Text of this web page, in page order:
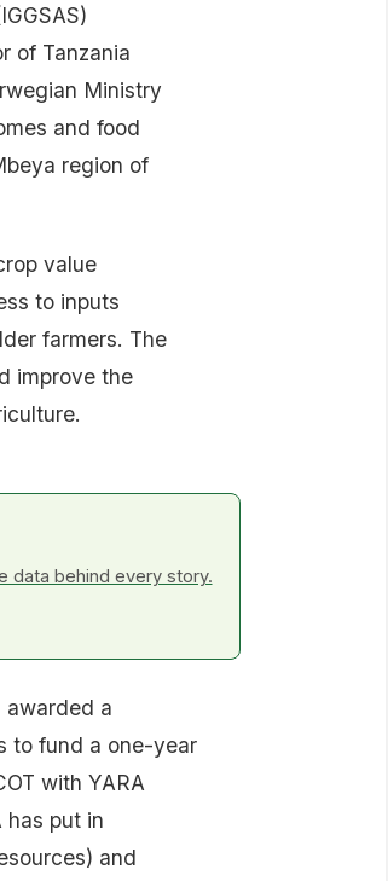
of Tanzania
Ministry
and food
region of
value
to inputs
farmers. The
improve the
data behind every story.
awarded a
to fund a one-year
with YARA
has put in
and